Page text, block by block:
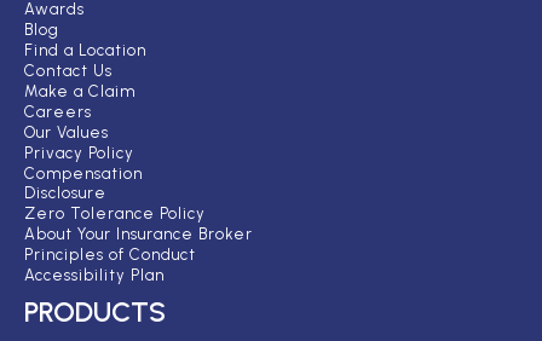
Awards
Blog
Find a Location
Contact Us
Make a Claim
Careers
Our Values
Privacy Policy
Compensation
Disclosure
Zero Tolerance Policy
About Your Insurance Broker
Principles of Conduct
Accessibility Plan
PRODUCTS